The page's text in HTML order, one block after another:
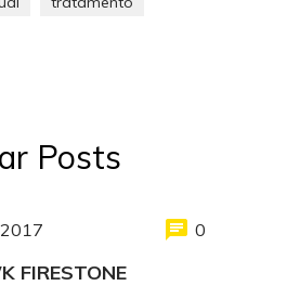
Posts
0
FIRESTONE